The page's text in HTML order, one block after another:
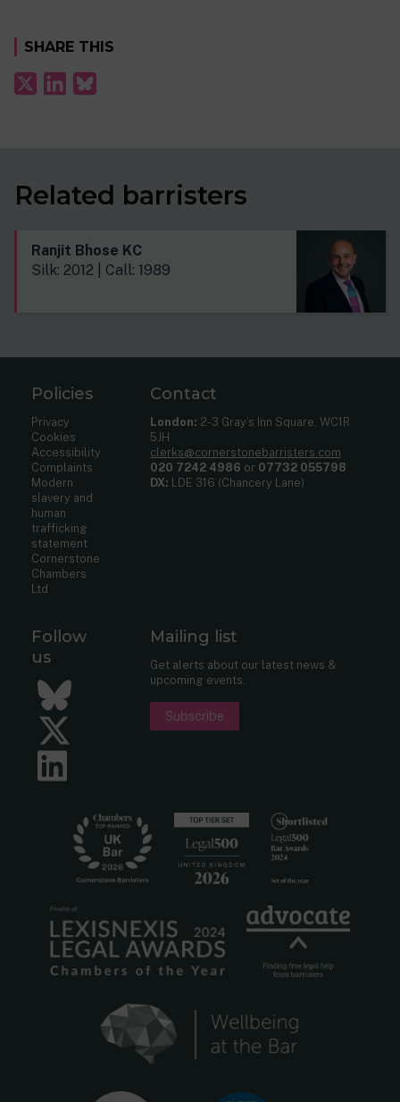
SHARE THIS
Related barristers
Ranjit Bhose KC
Silk: 2012 | Call: 1989
Policies
Privacy
Cookies
Accessibility
Complaints
Modern
slavery and
human
trafficking
statement
Cornerstone
Chambers
Ltd
Contact
London: 2-3 Gray’s Inn Square, WC1R
5JH
clerks@cornerstonebarristers.com
020 7242 4986 or 07732 055798
DX: LDE 316 (Chancery Lane)
Follow
us
Bluesky
Twitter
Mailing list
Get alerts about our latest news &
upcoming events.
Subscribe